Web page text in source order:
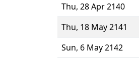
Thu, 28 Apr 2140
Thu, 18 May 2141
Sun, 6 May 2142